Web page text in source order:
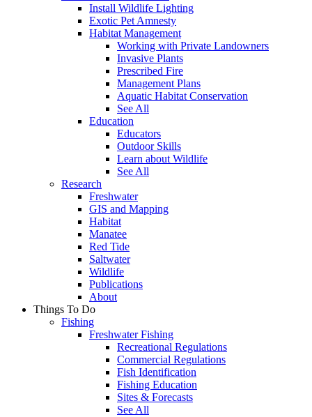
Install Wildlife Lighting
Exotic Pet Amnesty
Habitat Management
Working with Private Landowners
Invasive Plants
Prescribed Fire
Management Plans
Aquatic Habitat Conservation
See All
Education
Educators
Outdoor Skills
Learn about Wildlife
See All
Research
Freshwater
GIS and Mapping
Habitat
Manatee
Red Tide
Saltwater
Wildlife
Publications
About
Things To Do
Fishing
Freshwater Fishing
Recreational Regulations
Commercial Regulations
Fish Identification
Fishing Education
Sites & Forecasts
See All